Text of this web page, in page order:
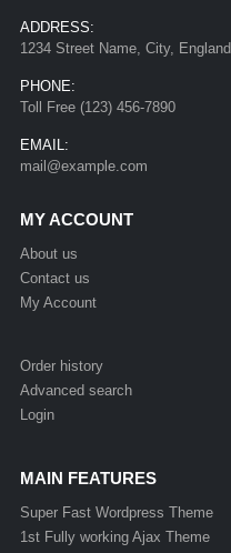
ADDRESS:
1234 Street Name, City, England
PHONE:
Toll Free (123) 456-7890
EMAIL:
mail@example.com
MY ACCOUNT
About us
Contact us
My Account
Order history
Advanced search
Login
MAIN FEATURES
Super Fast Wordpress Theme
1st Fully working Ajax Theme